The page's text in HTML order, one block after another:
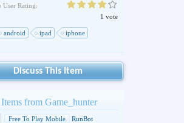
User Rating:
1 vote
android ipad iphone
Discuss This Item
from Game_hunter
Free To Play Mobile
RunBot